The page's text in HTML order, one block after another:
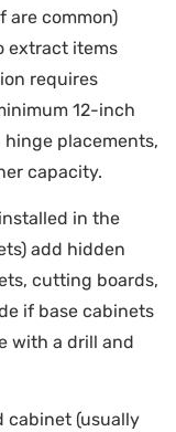
are common)
extract items
requires
12-inch
placements,
capacity.
in the
add hidden
cutting boards,
if base cabinets
with a drill and
cabinet (usually